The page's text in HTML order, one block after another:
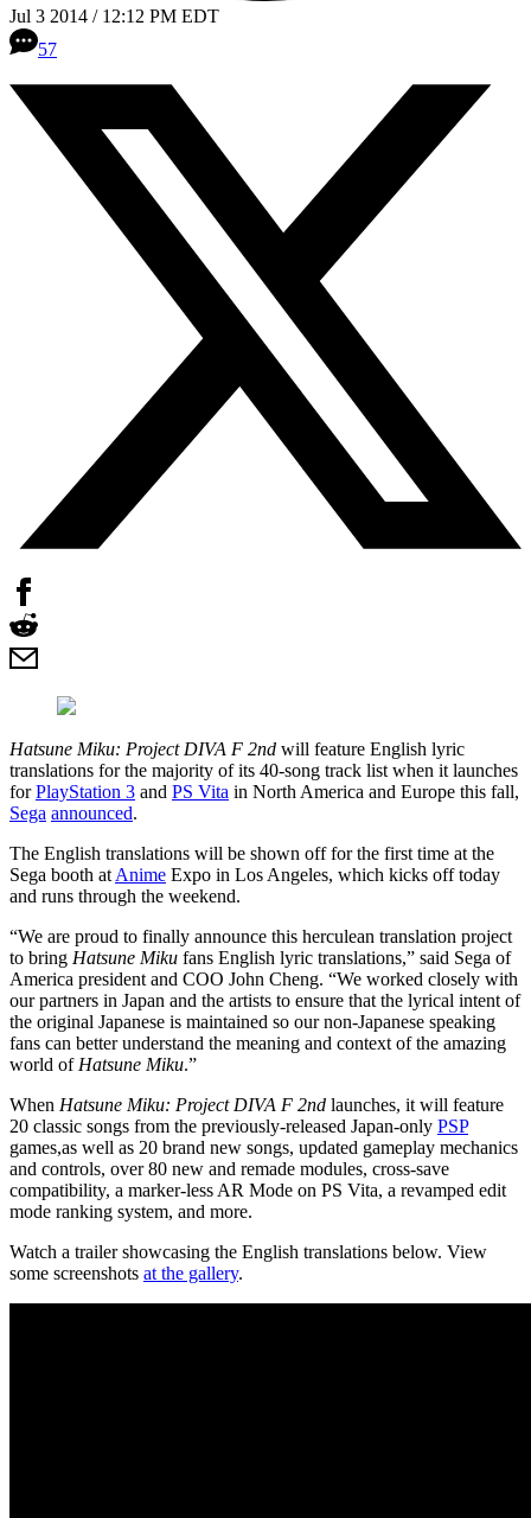
Jul 3 2014 / 12:12 PM EDT
57
Hatsune Miku: Project DIVA F 2nd will feature English lyric
translations for the majority of its 40-song track list when it launches
forPlayStation 3 and PS Vita in North America and Europe this fall,
Sega announced.
The English translations will be shown off for the first time at the
Sega booth at Anime Expo in Los Angeles, which kicks off today
and runs through the weekend.
“We are proud to finally announce this herculean translation project
to bring Hatsune Miku fans English lyric translations,” said Sega of
America president and COO John Cheng. “We worked closely with
our partners in Japan and the artists to ensure that the lyrical intent of
the original Japanese is maintained so our non-Japanese speaking
fans can better understand the meaning and context of the amazing
world of Hatsune Miku.”
When Hatsune Miku: Project DIVA F 2nd launches, it will feature
20 classic songs from the previously-released Japan-only PSP
games,as well as 20 brand new songs, updated gameplay mechanics
and controls, over 80 new and remade modules, cross-save
compatibility, a marker-less AR Mode on PS Vita, a revamped edit
mode ranking system, and more.
Watch a trailer showcasing the English translations below. View
some screenshots at the gallery.